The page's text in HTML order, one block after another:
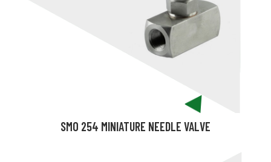
SMO 254 MINIATURE NEEDLE VALVE